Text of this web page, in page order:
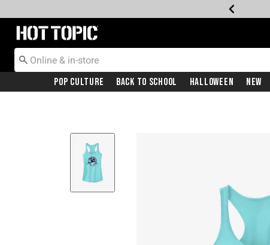
Redirect to Hot Topic Home Page
Pop Culture Back To School Halloween New